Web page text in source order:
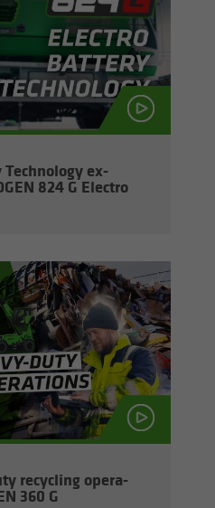
Tech­nol­ogy ex­
824 G Elec­tro
re­cy­cling op­er­a­
360 G